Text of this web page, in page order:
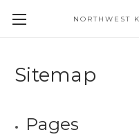
Sitemap
Pages